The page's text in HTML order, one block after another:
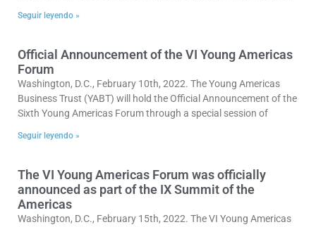
Seguir leyendo »
Official Announcement of the VI Young Americas
Forum
Washington, D.C., February 10th, 2022. The Young Americas
Business Trust (YABT) will hold the Official Announcement of the
Sixth Young Americas Forum through a special session of
Seguir leyendo »
The VI Young Americas Forum was officially
announced as part of the IX Summit of the
Americas
Washington, D.C., February 15th, 2022. The VI Young Americas